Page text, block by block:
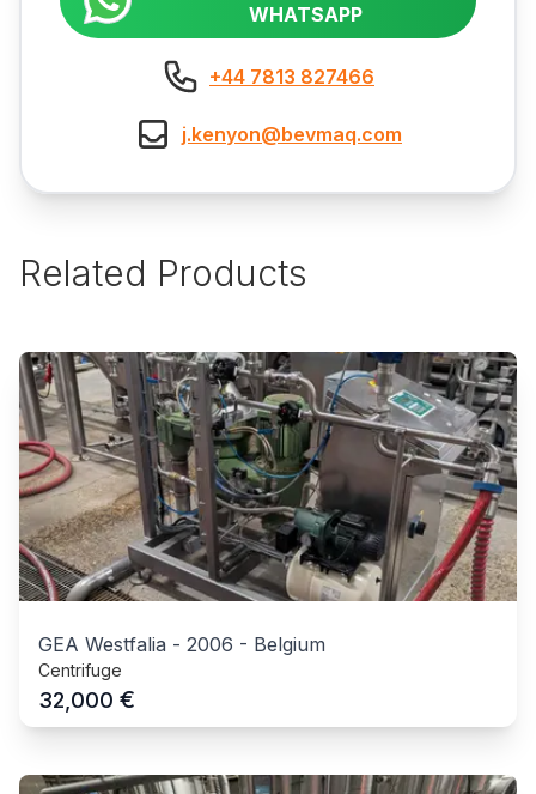
WHATSAPP
+44 7813 827466
j.kenyon@bevmaq.com
Related Products
GEA Westfalia - 2006 - Belgium
Centrifuge
32,000 €